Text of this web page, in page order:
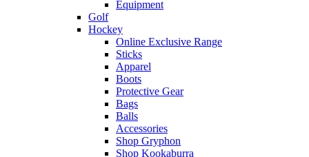
Equipment
Golf
Hockey
Online Exclusive Range
Sticks
Apparel
Boots
Protective Gear
Bags
Balls
Accessories
Shop Gryphon
Shop Kookaburra